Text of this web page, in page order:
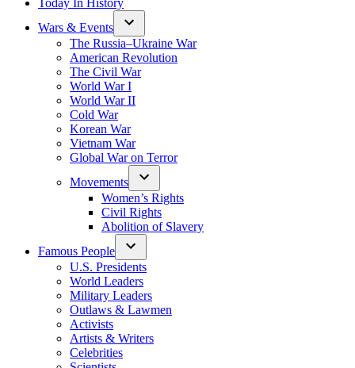
Today In History
Wars & Events
The Russia–Ukraine War
American Revolution
The Civil War
World War I
World War II
Cold War
Korean War
Vietnam War
Global War on Terror
Movements
Women’s Rights
Civil Rights
Abolition of Slavery
Famous People
U.S. Presidents
World Leaders
Military Leaders
Outlaws & Lawmen
Activists
Artists & Writers
Celebrities